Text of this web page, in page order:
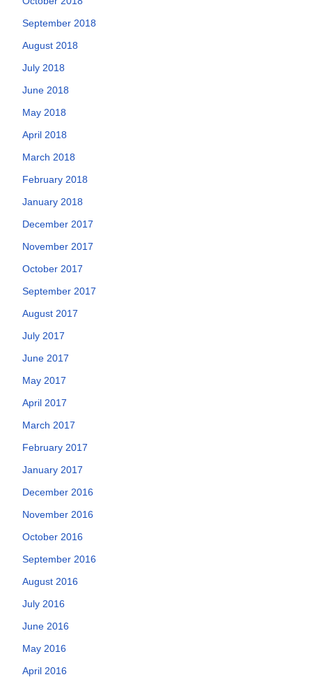
September 2018
August 2018
July 2018
June 2018
May 2018
April 2018
March 2018
February 2018
January 2018
December 2017
November 2017
October 2017
September 2017
August 2017
July 2017
June 2017
May 2017
April 2017
March 2017
February 2017
January 2017
December 2016
November 2016
October 2016
September 2016
August 2016
July 2016
June 2016
May 2016
April 2016